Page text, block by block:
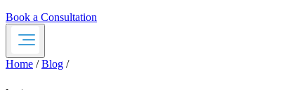
Book a Consultation
Home / Blog /